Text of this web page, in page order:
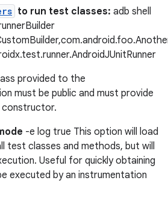
to run test classes: adb shell
provided to the
must be public and must provide
constructor.
-e log true This option will load
test classes and methods, but will
Useful for quickly obtaining
executed by an instrumentation